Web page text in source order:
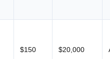
$150 $20,000